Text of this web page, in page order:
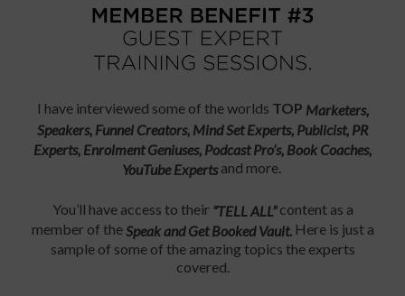
I have interviewed some of the worlds TOP Marketers,
Speakers, Funnel Creators, Mind Set Experts, Publicist, PR
Experts, Enrolment Geniuses, Podcast Pro’s, Book Coaches,
YouTube Expertsand more.
You’ll have access to their “TELL ALL”content as a
member of the Speak and Get Booked Vault. Here is just a
sample of some of the amazing topics the experts
covered.